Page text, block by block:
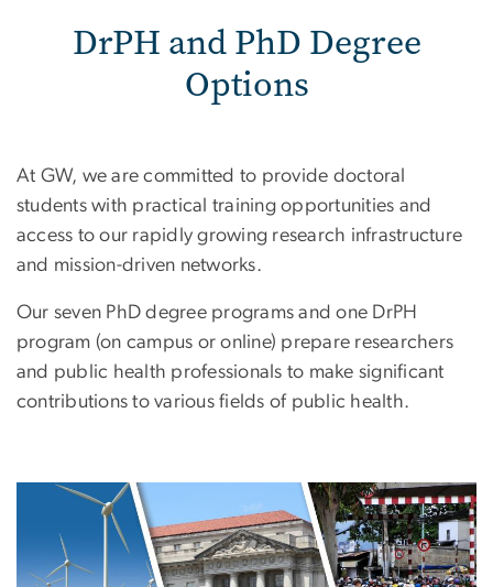
DrPH and PhD Degree
Options
At GW, we are committed to provide doctoral
students with practical training opportunities and
access to our rapidly growing research infrastructure
and mission-driven networks.
Our seven PhD degree programs and one DrPH
program (on campus or online) prepare researchers
and public health professionals to make significant
contributions to various fields of public health.